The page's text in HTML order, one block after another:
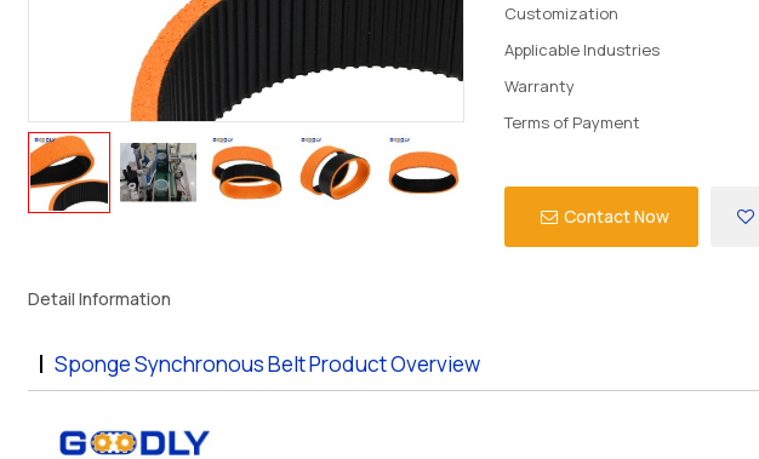
Customization
Applicable Industries
Warranty
Terms of Payment
Contact Now
Detail Information
Sponge Synchronous Belt Product Overview